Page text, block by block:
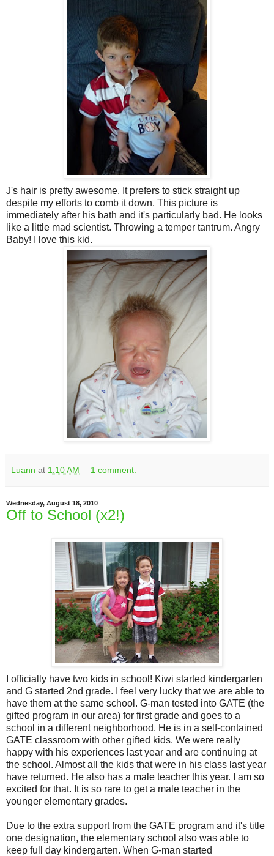
J's hair is pretty awesome. It prefers to stick straight up
despite my efforts to comb it down. This picture is
immediately after his bath and it's particularly bad. He looks
like a little mad scientist. Throwing a temper tantrum. Angry
Baby! I love this kid.
Luann at 1:10 AM 1 comment:
Wednesday, August 18, 2010
Off to School (x2!)
I officially have two kids in school! Kiwi started kindergarten
and G started 2nd grade. I feel very lucky that we are able to
have them at the same school. G-man tested into GATE (the
gifted program in our area) for first grade and goes to a
school in a different neighborhood. He is in a self-contained
GATE classroom with other gifted kids. We were really
happy with his experiences last year and are continuing at
the school. Almost all the kids that were in his class last year
have returned. He also has a male teacher this year. I am so
excited for that. It is so rare to get a male teacher in the
younger elementary grades.
Due to the extra support from the GATE program and it's title
one designation, the elementary school also was able to
keep full day kindergarten. When G-man started